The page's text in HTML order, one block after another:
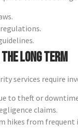
Long Term
services require
to theft or
claims.
hikes from frequent